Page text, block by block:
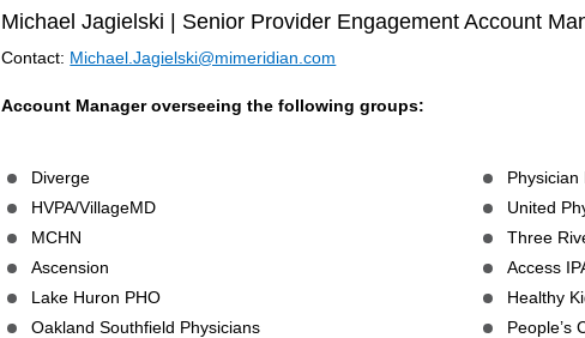
Michael Jagielski | Senior Provider Engagement Account
Contact: Michael.Jagielski@mimeridian.com
Account Manager overseeing the following groups:
Diverge
HVPA/VillageMD
MCHN
Ascension
Lake Huron PHO
Oakland Southfield Physicians
Physician
United
Three
Access
Healthy
People’s